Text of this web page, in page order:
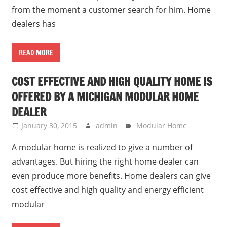
from the moment a customer search for him. Home
dealers has
READ MORE
COST EFFECTIVE AND HIGH QUALITY HOME IS
OFFERED BY A MICHIGAN MODULAR HOME
DEALER
January 30, 2015 admin Modular Home
A modular home is realized to give a number of
advantages. But hiring the right home dealer can
even produce more benefits. Home dealers can give
cost effective and high quality and energy efficient
modular